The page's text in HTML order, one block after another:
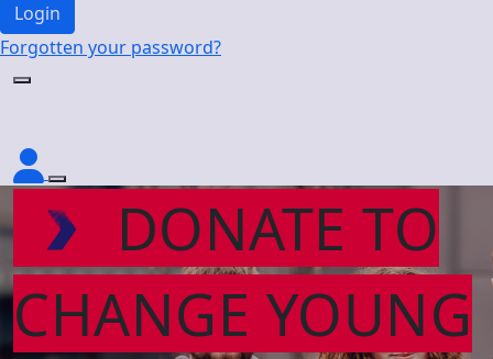
Login
Forgotten your password?
DONATE TO
CHANGE YOUNG